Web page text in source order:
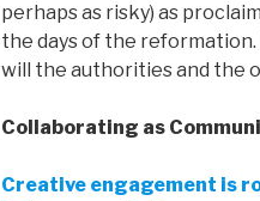
perhaps as risky) as
the days of the
will the authorities and the
Collaborating as
Creative engagement is